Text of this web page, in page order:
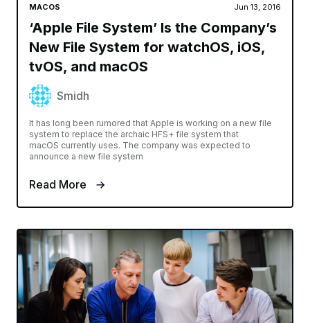
MACOS Jun 13, 2016
‘Apple File System’ Is the Company’s
New File System for watchOS, iOS,
tvOS, and macOS
Smidh
It has long been rumored that Apple is working on a new file
system to replace the archaic HFS+ file system that
macOS currently uses. The company was expected to
announce a new file system
Read More